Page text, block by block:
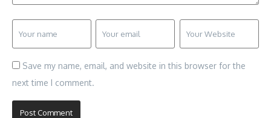
Save my name, email, and website in this browser for the
next time I comment.